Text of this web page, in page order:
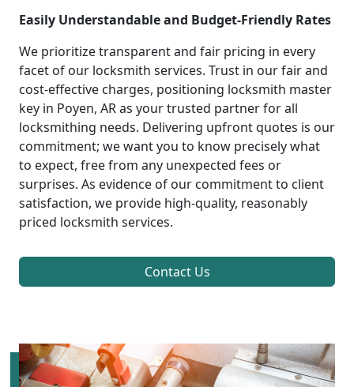
Easily Understandable and Budget-Friendly Rates
We prioritize transparent and fair pricing in every
facet of our locksmith services. Trust in our fair and
cost-effective charges, positioning locksmith master
key in Poyen, AR as your trusted partner for all
locksmithing needs. Delivering upfront quotes is our
commitment; we want you to know precisely what
to expect, free from any unexpected fees or
surprises. As evidence of our commitment to client
satisfaction, we provide high-quality, reasonably
priced locksmith services.
Contact Us